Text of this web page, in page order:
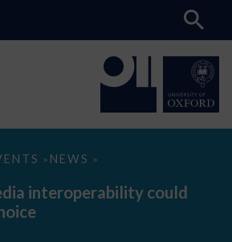
> NEWS >
interoperability could